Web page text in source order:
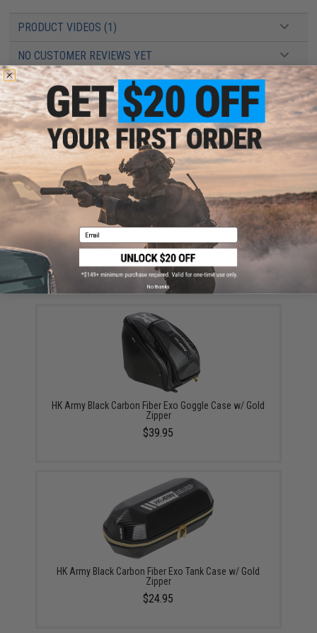
PRODUCT VIDEOS (1)
NO CUSTOMER REVIEWS YET
FIND IN STORE
Have an urgent question about this item?Contact us, our resident experts
are standing by to answer your questions!
Warning: California's Proposition 65
ADD TO CART ADD TO
Did you find this product somewhere else for cheaper? Request a price match.
YOU MAY ALSO NEED
HK Army Black Carbon Fiber Exo Goggle Case w/ Gold
Zipper
$39.95
HK Army Black Carbon Fiber Exo Tank Case w/ Gold
Zipper
$24.95
Email
No thanks